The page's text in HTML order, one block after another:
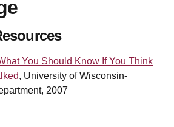
You Should Know If You Think
, University of Wisconsin-
2007